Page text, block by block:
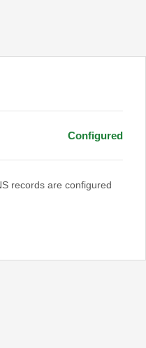
Configured
records are configured